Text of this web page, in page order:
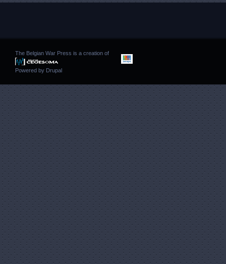
The Belgian War Press is a creation of
Powered by Drupal